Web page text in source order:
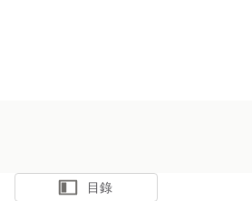
顯示目錄
目錄